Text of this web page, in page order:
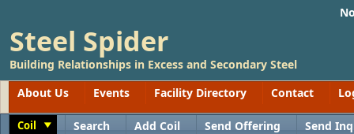
Steel Spider
Building Relationships in Excess and Secondary Steel
About Us
Events Facility Directory Contact
Coil Search Add Coil Send Offering Send